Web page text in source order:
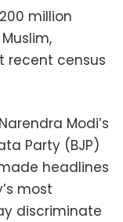
million
recent census
Modi’s
Party (BJP)
headlines
most
discriminate